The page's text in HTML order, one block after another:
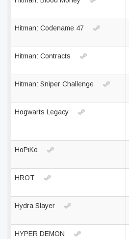
Hitman: Codename 47
Hitman: Contracts
Hitman: Sniper Challenge
Hogwarts Legacy
HoPiKo
HROT
Hydra Slayer
HYPER DEMON